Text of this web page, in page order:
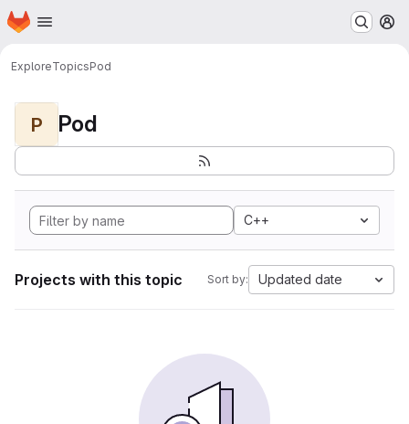
Skip to main content
Homepage
ExploreTopicsPod
P Pod
C++
Projects with this topic Sort by: Updated date